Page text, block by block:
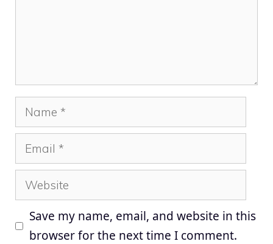
Name
Email
Website
Save my name, email, and website in this
browser for the next time I comment.